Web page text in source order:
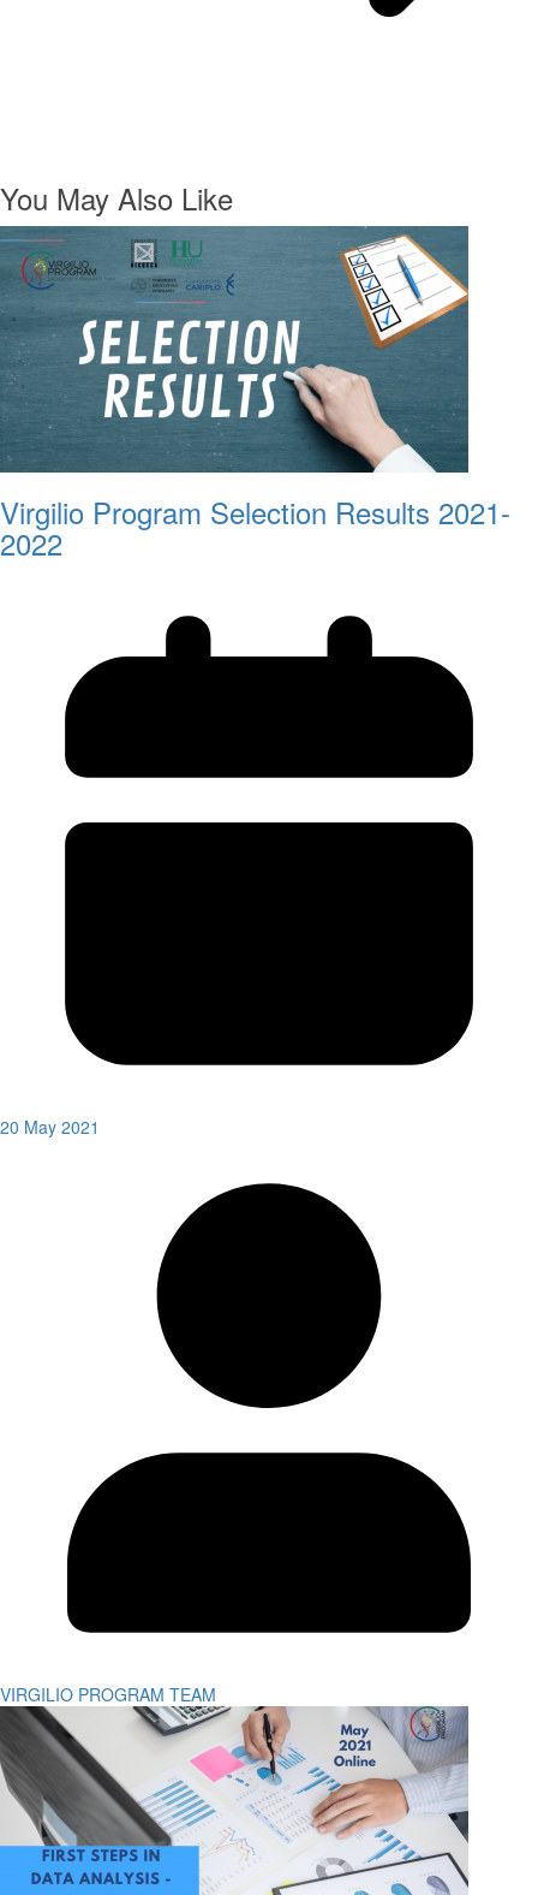
You May Also Like
Virgilio Program Selection Results 2021-
2022
20 May 2021
VIRGILIO PROGRAM TEAM